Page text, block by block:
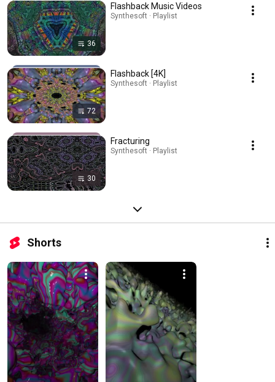
36
Flashback Music Videos
Synthesoft · Playlist
72
Flashback [4K]
Synthesoft · Playlist
30
Fracturing
Synthesoft · Playlist
Shorts